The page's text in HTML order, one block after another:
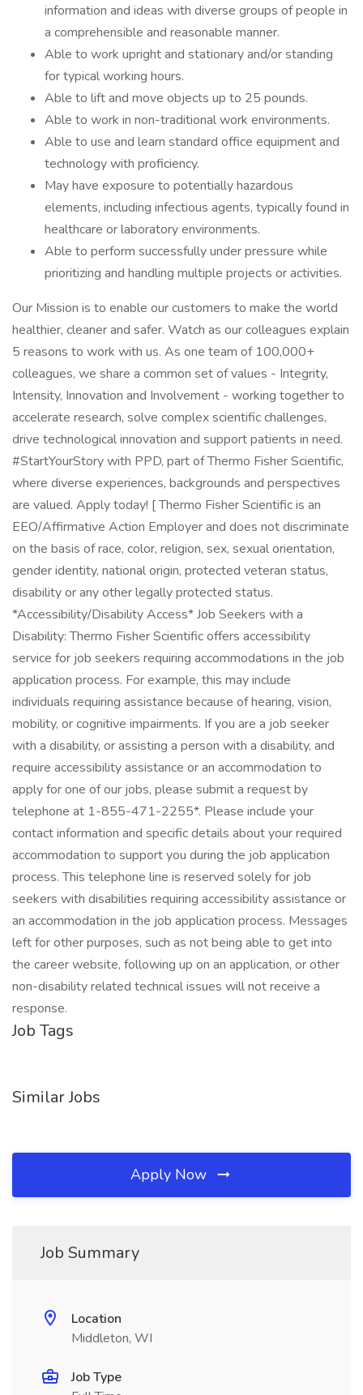
information and ideas with diverse groups of people in
a comprehensible and reasonable manner.
Able to work upright and stationary and/or standing
for typical working hours.
Able to lift and move objects up to 25 pounds.
Able to work in non-traditional work environments.
Able to use and learn standard office equipment and
technology with proficiency.
May have exposure to potentially hazardous
elements, including infectious agents, typically found in
healthcare or laboratory environments.
Able to perform successfully under pressure while
prioritizing and handling multiple projects or activities.
Our Mission is to enable our customers to make the world
healthier, cleaner and safer. Watch as our colleagues explain
5 reasons to work with us. As one team of 100,000+
colleagues, we share a common set of values - Integrity,
Intensity, Innovation and Involvement - working together to
accelerate research, solve complex scientific challenges,
drive technological innovation and support patients in need.
#StartYourStory with PPD, part of Thermo Fisher Scientific,
where diverse experiences, backgrounds and perspectives
are valued. Apply today! [ Thermo Fisher Scientific is an
EEO/Affirmative Action Employer and does not discriminate
on the basis of race, color, religion, sex, sexual orientation,
gender identity, national origin, protected veteran status,
disability or any other legally protected status.
*Accessibility/Disability Access* Job Seekers with a
Disability: Thermo Fisher Scientific offers accessibility
service for job seekers requiring accommodations in the job
application process. For example, this may include
individuals requiring assistance because of hearing, vision,
mobility, or cognitive impairments. If you are a job seeker
with a disability, or assisting a person with a disability, and
require accessibility assistance or an accommodation to
apply for one of our jobs, please submit a request by
telephone at 1-855-471-2255*. Please include your
contact information and specific details about your required
accommodation to support you during the job application
process. This telephone line is reserved solely for job
seekers with disabilities requiring accessibility assistance or
an accommodation in the job application process. Messages
left for other purposes, such as not being able to get into
the career website, following up on an application, or other
non-disability related technical issues will not receive a
response.
Job Tags
Similar Jobs
Apply Now
Job Summary
Location
Middleton, WI
Job Type